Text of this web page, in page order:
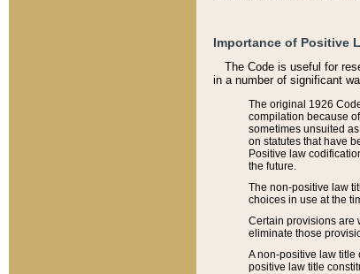
Importance of Positive
The Code is useful for
in a number of significant
The original 1926
compilation because
sometimes unsuited
on statutes that have
Positive law
the future.
The non-positive law
choices in use at the
Certain provisions are
eliminate those
A non-positive law title
positive law title